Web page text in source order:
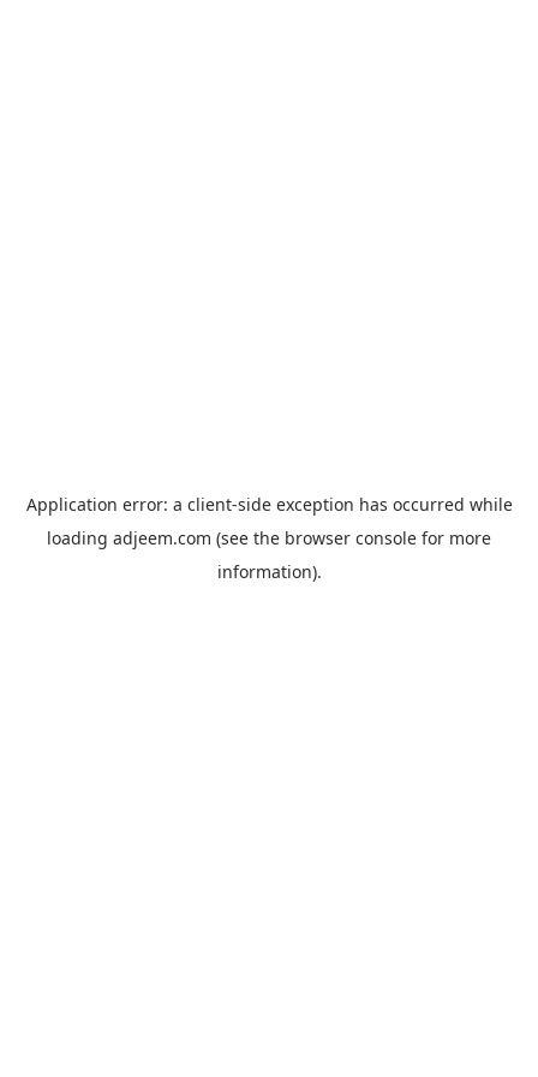
Application error: a client-side exception has occurred while
loading adjeem.com (see the browser console for more
information).